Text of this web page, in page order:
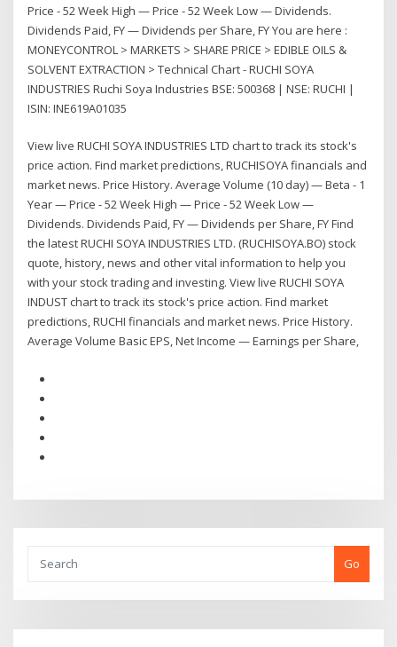
Price - 52 Week High — Price - 52 Week Low — Dividends.
Dividends Paid, FY — Dividends per Share, FY You are here :
MONEYCONTROL > MARKETS > SHARE PRICE > EDIBLE OILS &
SOLVENT EXTRACTION > Technical Chart - RUCHI SOYA
INDUSTRIES Ruchi Soya Industries BSE: 500368 | NSE: RUCHI |
ISIN: INE619A01035
View live RUCHI SOYA INDUSTRIES LTD chart to track its stock's
price action. Find market predictions, RUCHISOYA financials and
market news. Price History. Average Volume (10 day) — Beta - 1
Year — Price - 52 Week High — Price - 52 Week Low —
Dividends. Dividends Paid, FY — Dividends per Share, FY Find
the latest RUCHI SOYA INDUSTRIES LTD. (RUCHISOYA.BO) stock
quote, history, news and other vital information to help you
with your stock trading and investing. View live RUCHI SOYA
INDUST chart to track its stock's price action. Find market
predictions, RUCHI financials and market news. Price History.
Average Volume Basic EPS, Net Income — Earnings per Share,
Go